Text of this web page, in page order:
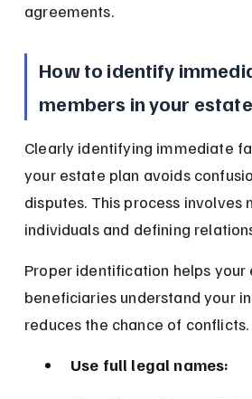
agreements.
How to identify
members in your
Clearly identifying immediate
your estate plan avoids
disputes. This process involves
individuals and defining
Proper identification helps your
beneficiaries understand your
reduces the chance of conflicts.
Use full legal names: